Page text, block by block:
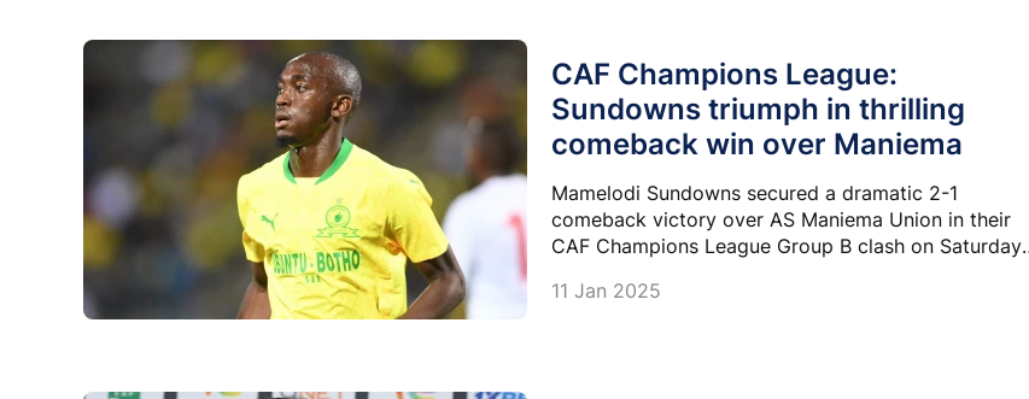
CAF Champions League:
Sundowns triumph in thrilling
comeback win over Maniema
Mamelodi Sundowns secured a dramatic 2-1
comeback victory over AS Maniema Union in their
CAF Champions League Group B clash on Saturday
11 Jan 2025